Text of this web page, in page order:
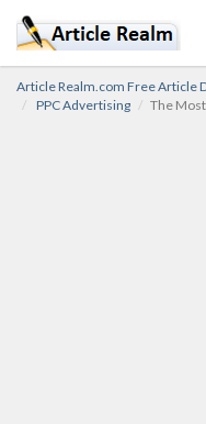
Article Realm.com Free Article
PPC Advertising
The